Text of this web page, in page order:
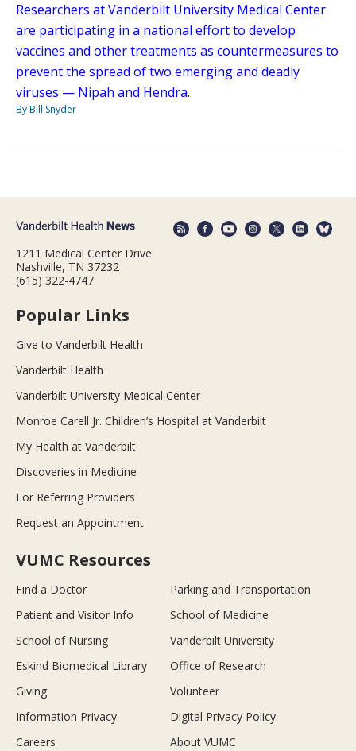
Researchers at Vanderbilt University Medical Center
are participating in a national effort to develop
vaccines and other treatments as countermeasures to
prevent the spread of two emerging and deadly
viruses — Nipah and Hendra.
By Bill Snyder
1211 Medical Center Drive
Nashville, TN 37232
(615) 322-4747
Popular Links
Give to Vanderbilt Health
Vanderbilt Health
Vanderbilt University Medical Center
Monroe Carell Jr. Children’s Hospital at Vanderbilt
My Health at Vanderbilt
Discoveries in Medicine
For Referring Providers
Request an Appointment
VUMC Resources
Find a Doctor
Parking and Transportation
Patient and Visitor Info
School of Medicine
School of Nursing
Vanderbilt University
Eskind Biomedical Library
Office of Research
Giving
Volunteer
Information Privacy
Digital Privacy Policy
Careers
About VUMC